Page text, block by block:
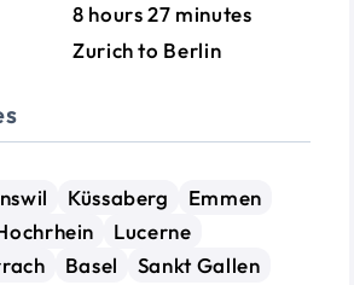
8 hours 27 minutes
Zurich to Berlin
Küssaberg
Emmen
Lucerne
Basel
Sankt Gallen